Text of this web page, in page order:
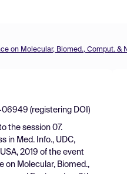
(registering DOI)
the session 07.
in Med. Info., UDC,
2019 of the event
on Molecular, Biomed.,